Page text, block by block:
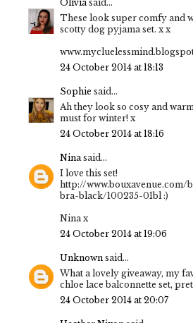
Olivia said...
These look super comfy and
scotty dog pyjama set. x x
24 October 2014 at 18:13
Sophie said...
Ah they look so cosy and
must for winter! x
24 October 2014 at 18:16
Nina said...
I love this set!
http://www.bouxavenue.com/
bra-black/100235-01bl :)
Nina x
24 October 2014 at 19:06
Unknown said...
What a lovely giveaway, my
chloe lace balconnette set,
24 October 2014 at 20:07